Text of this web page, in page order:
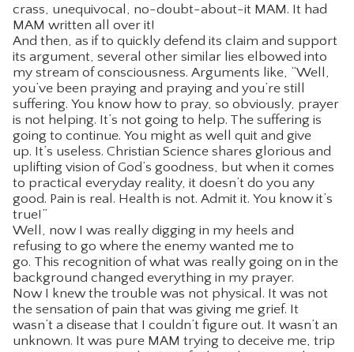
crass, unequivocal, no-doubt-about-it MAM. It had
MAM written all over it!
And then, as if to quickly defend its claim and support
its argument, several other similar lies elbowed into
my stream of consciousness. Arguments like, “Well,
you’ve been praying and praying and you’re still
suffering. You know how to pray, so obviously, prayer
is not helping. It’s not going to help. The suffering is
going to continue. You might as well quit and give
up. It’s useless. Christian Science shares glorious and
uplifting vision of God’s goodness, but when it comes
to practical everyday reality, it doesn’t do you any
good. Pain is real. Health is not. Admit it. You know it’s
true!”
Well, now I was really digging in my heels and
refusing to go where the enemy wanted me to
go. This recognition of what was really going on in the
background changed everything in my prayer.
Now I knew the trouble was not physical. It was not
the sensation of pain that was giving me grief. It
wasn’t a disease that I couldn’t figure out. It wasn’t an
unknown. It was pure MAM trying to deceive me, trip